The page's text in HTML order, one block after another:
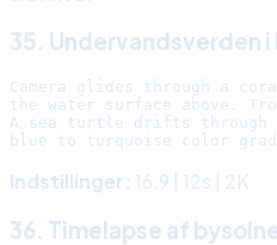
35. Undervandsverden
Camera glides through a
the water surface above.
A sea turtle drifts through
Indstillinger: 16:9 | 12s | 2K
36. Timelapse af